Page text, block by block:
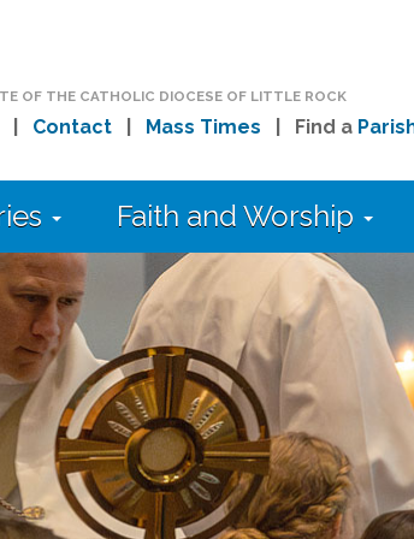
OF THE CATHOLIC DIOCESE OF LITTLE ROCK
Contact| Mass Times | Find a
Faith and Worship